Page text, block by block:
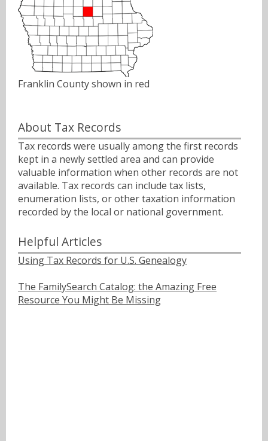
Franklin County shown in red
About Tax Records
Tax records were usually among the first records
kept in a newly settled area and can provide
valuable information when other records are not
available. Tax records can include tax lists,
enumeration lists, or other taxation information
recorded by the local or national government.
Helpful Articles
Using Tax Records for U.S. Genealogy
The FamilySearch Catalog: the Amazing Free
Resource You Might Be Missing